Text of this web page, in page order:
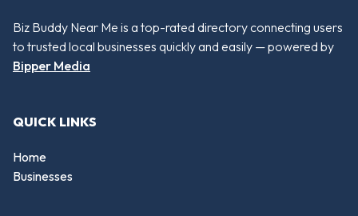
Biz Buddy Near Me is a top-rated directory connecting users
to trusted local businesses quickly and easily — powered by
Bipper Media
QUICK LINKS
Home
Businesses